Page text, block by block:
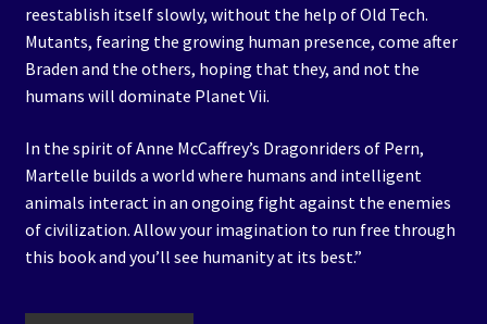
reestablish itself slowly, without the help of Old Tech.
Mutants, fearing the growing human presence, come after
Braden and the others, hoping that they, and not the
humans will dominate Planet Vii.
In the spirit of Anne McCaffrey’s Dragonriders of Pern,
Martelle builds a world where humans and intelligent
animals interact in an ongoing fight against the enemies
of civilization. Allow your imagination to run free through
this book and you’ll see humanity at its best.”